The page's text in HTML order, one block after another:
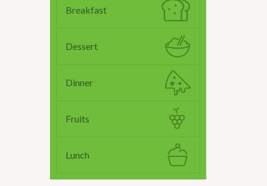
Breakfast
Dessert
Dinner
Fruits
Lunch